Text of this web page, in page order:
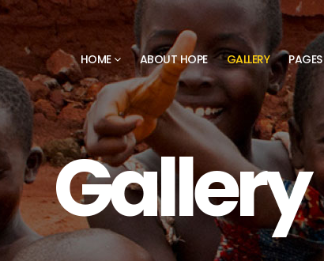
HOME ABOUT HOPE GALLERY PAGES
Gallery